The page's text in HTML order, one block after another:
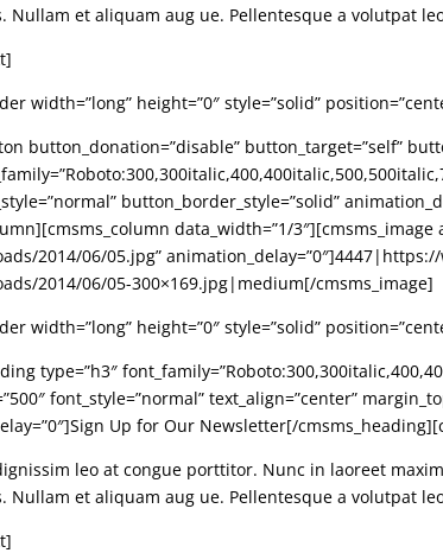
Nullam et aliquam aug ue. Pellentesque a volutpat
width=”long” height=”0″ style=”solid”
button_donation=”disable” button_target=”self”
button_border_style=”solid”
data_width=”1/
2014/06/05.jpg”
2014/06/05-300×169.jpg|medium[/cmsms_image]
width=”long” height=”0″ style=”solid”
type=”h3″
font_style=”normal” text_align=”center”
Up for Our Newsletter[/
leo at congue porttitor. Nunc in laoreet
Nullam et aliquam aug ue. Pellentesque a volutpat